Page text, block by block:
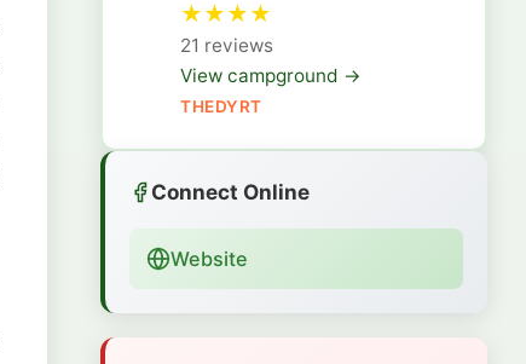
★★★★
21 reviews
View campground →
THEDYRT
Connect Online
Website